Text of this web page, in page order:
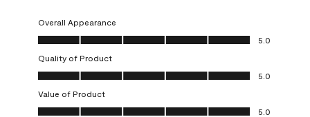
Overall Appearance
Overall Appearance, 5.0 out of 5
5.0
Quality of Product
Quality of Product, 5.0 out of 5
5.0
Value of Product
Value of Product, 5.0 out of 5
5.0